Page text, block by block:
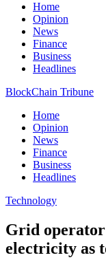
Home
Opinion
News
Finance
Business
Headlines
BlockChain Tribune
Home
Opinion
News
Finance
Business
Headlines
Technology
Grid operator
electricity as